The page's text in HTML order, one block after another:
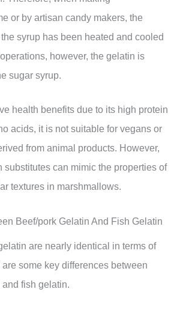
or by artisan candy makers, the
syrup has been heated and cooled
however, the gelatin is
sugar syrup.
health benefits due to its high protein
acids, it is not suitable for vegans or
from animal products. However,
substitutes can mimic the properties of
textures in marshmallows.
Beef/pork Gelatin And Fish Gelatin
are nearly identical in terms of
some key differences between
fish gelatin.